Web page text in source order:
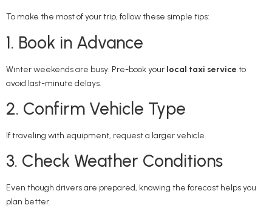
To make the most of your trip, follow these simple tips:
1. Book in Advance
Winter weekends are busy. Pre-book your local taxi service to
avoid last-minute delays.
2. Confirm Vehicle Type
If traveling with equipment, request a larger vehicle.
3. Check Weather Conditions
Even though drivers are prepared, knowing the forecast helps you
plan better.